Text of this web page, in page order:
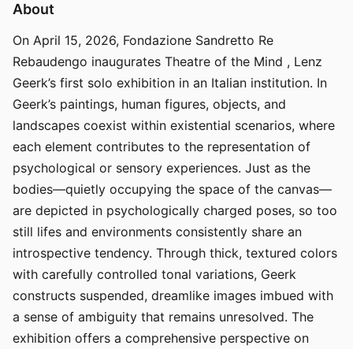
About
On April 15, 2026, Fondazione Sandretto Re
Rebaudengo inaugurates Theatre of the Mind , Lenz
Geerk’s first solo exhibition in an Italian institution. In
Geerk’s paintings, human figures, objects, and
landscapes coexist within existential scenarios, where
each element contributes to the representation of
psychological or sensory experiences. Just as the
bodies—quietly occupying the space of the canvas—
are depicted in psychologically charged poses, so too
still lifes and environments consistently share an
introspective tendency. Through thick, textured colors
with carefully controlled tonal variations, Geerk
constructs suspended, dreamlike images imbued with
a sense of ambiguity that remains unresolved. The
exhibition offers a comprehensive perspective on